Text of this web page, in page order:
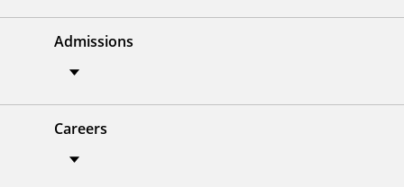
Admissions
Careers